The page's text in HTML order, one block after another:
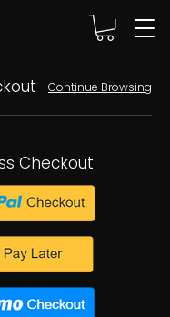
Continue Browsing
Checkout